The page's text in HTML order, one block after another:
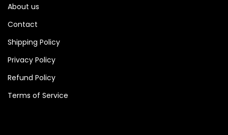
About us
Contact
Shipping Policy
Privacy Policy
Refund Policy
Terms of Service